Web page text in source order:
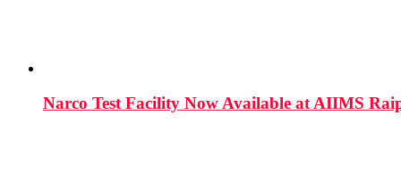
Narco Test Facility Now Available at AIIMS